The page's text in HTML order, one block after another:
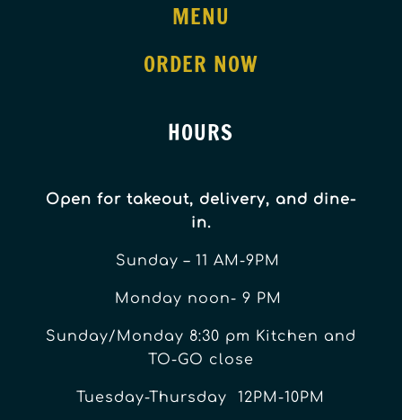
MENU
ORDER NOW
HOURS
Open for takeout, delivery, and dine-
in.
Sunday – 11 AM-9PM
Monday noon- 9 PM
Sunday/Monday 8:30 pm Kitchen and
TO-GO close
Tuesday-Thursday 12PM-10PM